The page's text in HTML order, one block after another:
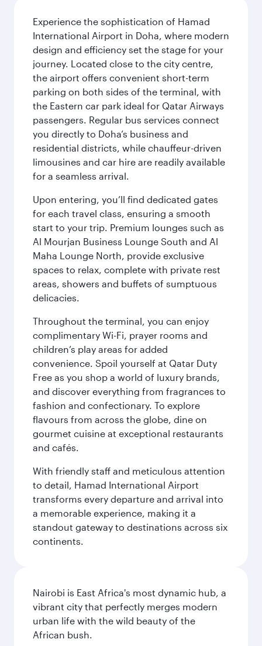
Experience the sophistication of Hamad
International Airport in Doha, where modern
design and efficiency set the stage for your
journey. Located close to the city centre,
the airport offers convenient short-term
parking on both sides of the terminal, with
the Eastern car park ideal for Qatar Airways
passengers. Regular bus services connect
you directly to Doha’s business and
residential districts, while chauffeur-driven
limousines and car hire are readily available
for a seamless arrival.
Upon entering, you’ll find dedicated gates
for each travel class, ensuring a smooth
start to your trip. Premium lounges such as
Al Mourjan Business Lounge South and Al
Maha Lounge North, provide exclusive
spaces to relax, complete with private rest
areas, showers and buffets of sumptuous
delicacies.
Throughout the terminal, you can enjoy
complimentary Wi-Fi, prayer rooms and
children’s play areas for added
convenience. Spoil yourself at Qatar Duty
Free as you shop a world of luxury brands,
and discover everything from fragrances to
fashion and confectionary. To explore
flavours from across the globe, dine on
gourmet cuisine at exceptional restaurants
and cafés.
With friendly staff and meticulous attention
to detail, Hamad International Airport
transforms every departure and arrival into
a memorable experience, making it a
standout gateway to destinations across six
continents.
Nairobi is East Africa's most dynamic hub, a
vibrant city that perfectly merges modern
urban life with the wild beauty of the
African bush.